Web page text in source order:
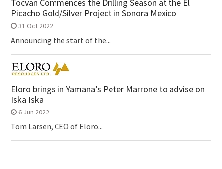
Tocvan Commences the Drilling Season at the El
Picacho Gold/Silver Project in Sonora Mexico
31 Oct 2022
Announcing the start of the...
Eloro brings in Yamana’s Peter Marrone to advise on
Iska Iska
6 Jun 2022
Tom Larsen, CEO of Eloro...